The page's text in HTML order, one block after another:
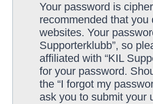
Your password is
recommended that
websites. Your
Supporterklubb”, so
affiliated with “KIL
for your password.
the “I forgot my
ask you to submit your